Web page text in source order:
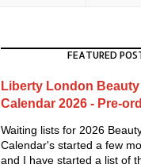
FEATURED
Liberty London
Calendar 2026 - Pre-
Waiting lists for 2026
Calendar's started a few
and I have started a list of